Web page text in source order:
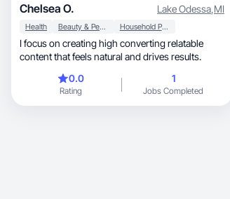
Chelsea O. Lake Odessa,MI
Health Beauty & Personal Care Household Products
I focus on creating high converting relatable
content that feels natural and drives results.
0.0
Rating
1
Jobs Completed